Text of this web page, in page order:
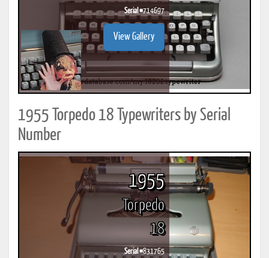
Serial #714697
View Gallery
1955 Torpedo 18 Typewriters by Serial
Number
1955
Torpedo
18
Serial #831765